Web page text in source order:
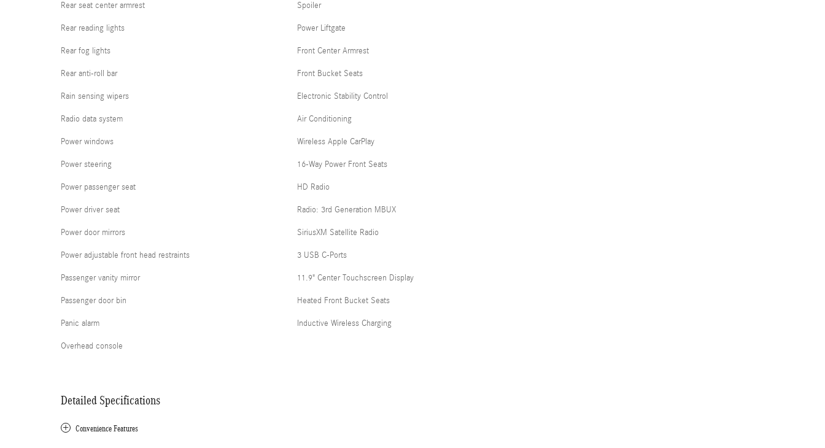
Rear seat center armrest
Rear reading lights
Rear fog lights
Rear anti-roll bar
Rain sensing wipers
Radio data system
Power windows
Power steering
Power passenger seat
Power driver seat
Power door mirrors
Power adjustable front head restraints
Passenger vanity mirror
Passenger door bin
Panic alarm
Overhead console
Spoiler
Power Liftgate
Front Center Armrest
Front Bucket Seats
Electronic Stability Control
Air Conditioning
Wireless Apple CarPlay
16-Way Power Front Seats
HD Radio
Radio: 3rd Generation MBUX
SiriusXM Satellite Radio
3 USB C-Ports
11.9" Center Touchscreen Display
Heated Front Bucket Seats
Inductive Wireless Charging
Detailed Specifications
Convenience Features